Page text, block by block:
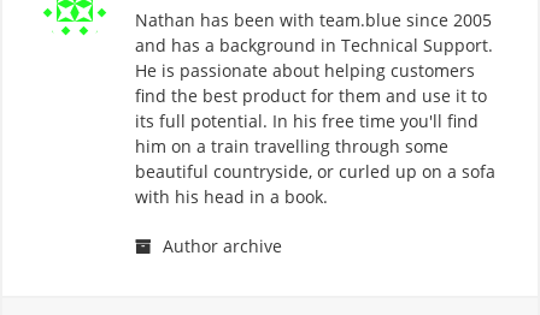
Nathan has been with team.blue since 2005
and has a background in Technical Support.
He is passionate about helping customers
find the best product for them and use it to
its full potential. In his free time you'll find
him on a train travelling through some
beautiful countryside, or curled up on a sofa
with his head in a book.
Author archive